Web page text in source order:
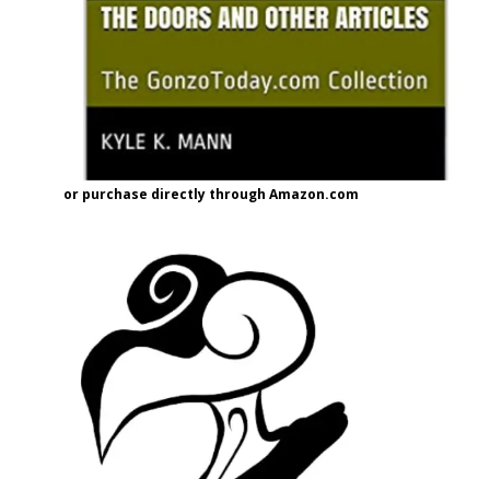
or purchase directly through Amazon.com